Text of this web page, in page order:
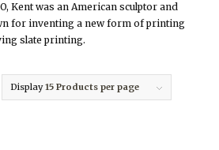
Kent was an American sculptor and
for inventing a new form of printing
slate printing.
Display15 Products per page